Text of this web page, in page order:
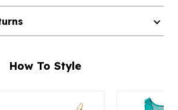
How To Style